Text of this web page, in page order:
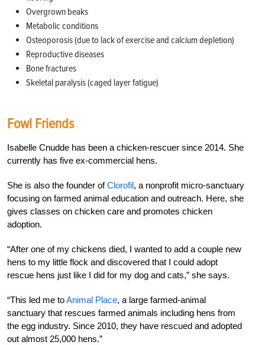
Overgrown beaks
Metabolic conditions
Osteoporosis (due to lack of exercise and calcium depletion)
Reproductive diseases
Bone fractures
Skeletal paralysis (caged layer fatigue)
Fowl Friends
Isabelle Cnudde has been a chicken-rescuer since 2014. She
currently has five ex-commercial hens.
She is also the founder ofClorofil, a nonprofit micro-sanctuary
focusing on farmed animal education and outreach. Here, she
gives classes on chicken care and promotes chicken
adoption.
“After one of my chickens died, I wanted to add a couple new
hens to my little flock and discovered that I could adopt
rescue hens just like I did for my dog and cats,” she says.
“This led me toAnimal Place, a large farmed-animal
sanctuary that rescues farmed animals including hens from
the egg industry. Since 2010, they have rescued and adopted
out almost 25,000 hens.”